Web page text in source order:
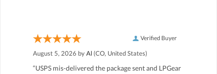
Verified Buyer
August 5, 2026 byAl (CO, United States)
“USPS mis-delivered the package sent and LPGear